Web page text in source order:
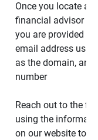
Once you locate a
financial advisor
you are provided a
email address
as the domain, and
number
Reach out to the
using the
on our website to